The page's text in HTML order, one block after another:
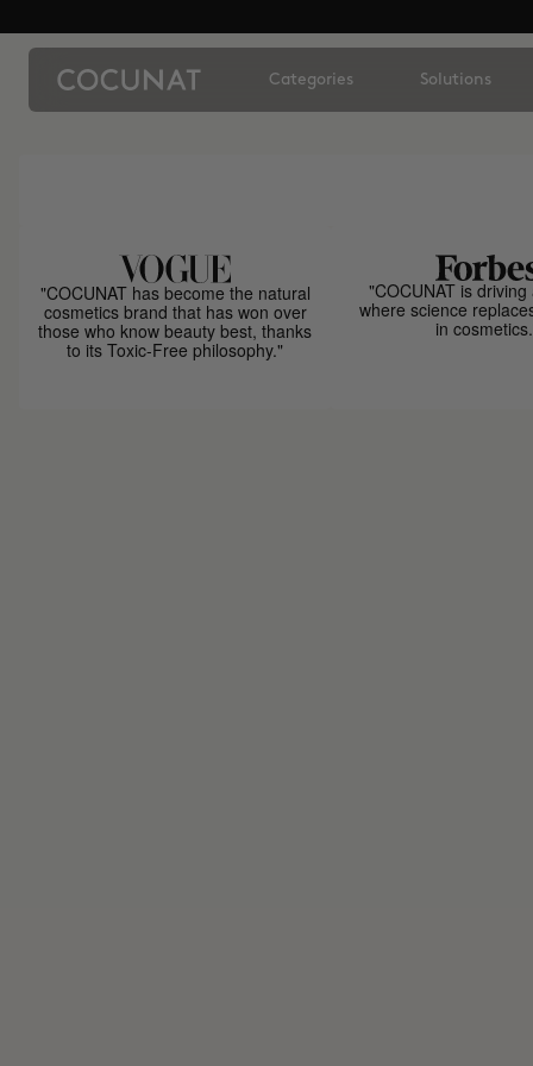
Categories Solutions
"COCUNAT has become the natural
cosmetics brand that has won over
those who know beauty best, thanks
to its Toxic-Free philosophy."
"COCUNAT is
where science
in